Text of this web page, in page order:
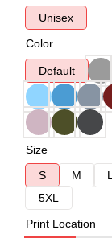
Unisex
Color
Default
Size
S
M
5XL
Print Location